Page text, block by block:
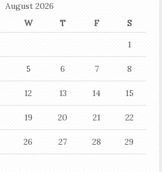
August 2026
W T F
S
1
5 6 7 8
12 13 14 15
19 20 21 22
26 27 28 29